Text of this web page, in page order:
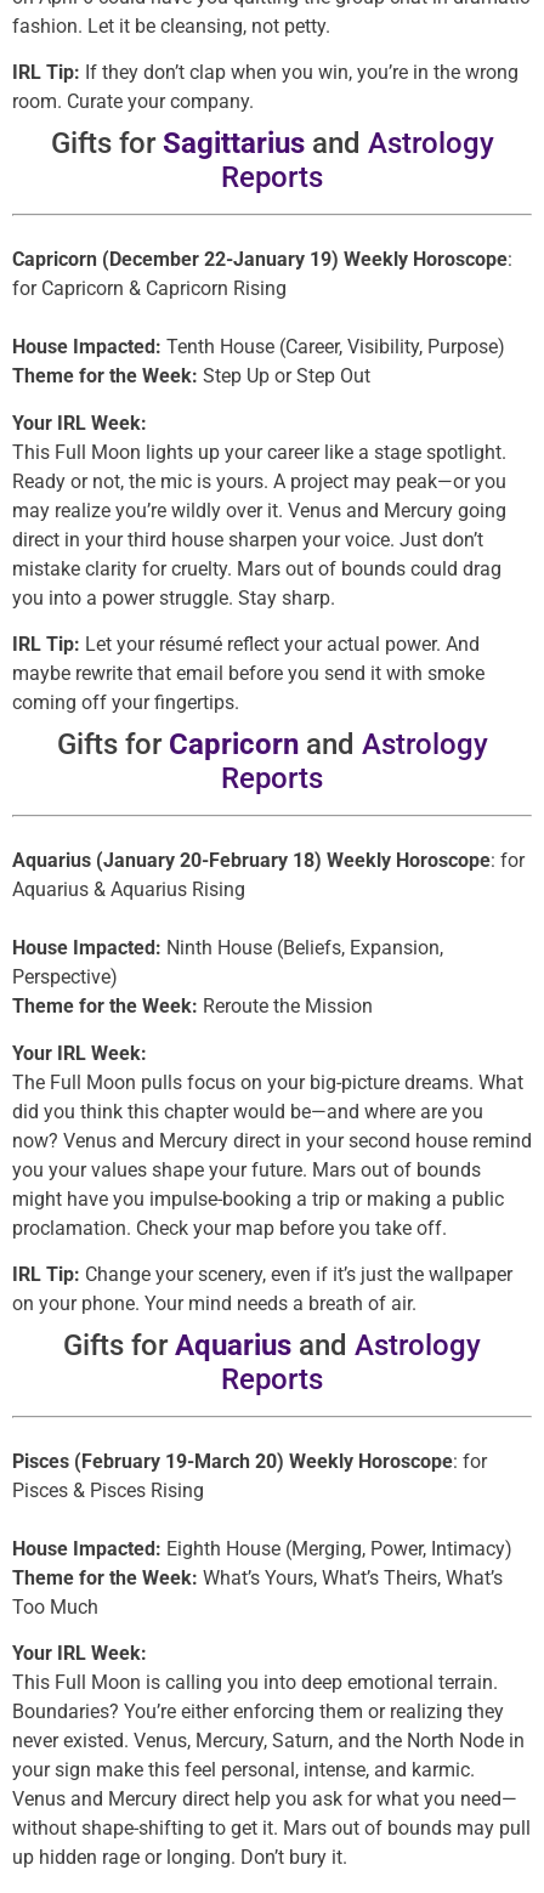
fashion. Let it be cleansing, not petty.
IRL Tip: If they don’t clap when you win, you’re in the wrong
room. Curate your company.
Gifts forSagittariusand Astrology
Reports
Capricorn (December 22-January 19) Weekly Horoscope:
for Capricorn & Capricorn Rising
House Impacted: Tenth House (Career, Visibility, Purpose)
Theme for the Week: Step Up or Step Out
Your IRL Week:
This Full Moon lights up your career like a stage spotlight.
Ready or not, the mic is yours. A project may peak—or you
may realize you’re wildly over it. Venus and Mercury going
direct in your third house sharpen your voice. Just don’t
mistake clarity for cruelty. Mars out of bounds could drag
you into a power struggle. Stay sharp.
IRL Tip: Let your résumé reflect your actual power. And
maybe rewrite that email before you send it with smoke
coming off your fingertips.
Gifts for Capricornand Astrology
Reports
Aquarius (January 20-February 18) Weekly Horoscope: for
Aquarius & Aquarius Rising
House Impacted: Ninth House (Beliefs, Expansion,
Perspective)
Theme for the Week: Reroute the Mission
Your IRL Week:
The Full Moon pulls focus on your big-picture dreams. What
did you think this chapter would be—and where are you
now? Venus and Mercury direct in your second house remind
you your values shape your future. Mars out of bounds
might have you impulse-booking a trip or making a public
proclamation. Check your map before you take off.
IRL Tip: Change your scenery, even if it’s just the wallpaper
on your phone. Your mind needs a breath of air.
Gifts forAquarius and Astrology
Reports
Pisces (February 19-March 20) Weekly Horoscope: for
Pisces & Pisces Rising
House Impacted: Eighth House (Merging, Power, Intimacy)
Theme for the Week: What’s Yours, What’s Theirs, What’s
Too Much
Your IRL Week:
This Full Moon is calling you into deep emotional terrain.
Boundaries? You’re either enforcing them or realizing they
never existed. Venus, Mercury, Saturn, and the North Node in
your sign make this feel personal, intense, and karmic.
Venus and Mercury direct help you ask for what you need—
without shape-shifting to get it. Mars out of bounds may pull
up hidden rage or longing. Don’t bury it.